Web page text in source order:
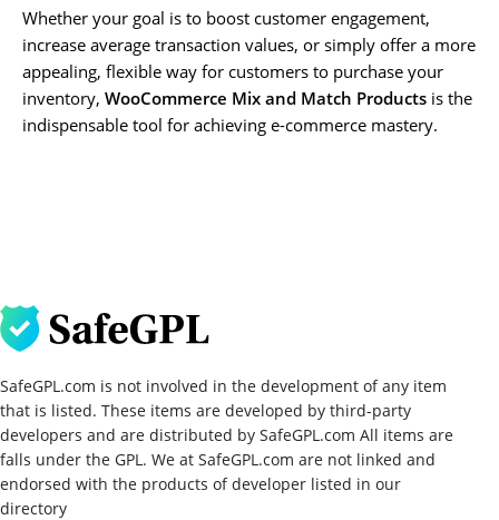
Whether your goal is to boost customer engagement,
increase average transaction values, or simply offer a more
appealing, flexible way for customers to purchase your
inventory, WooCommerce Mix and Match Products is the
indispensable tool for achieving e-commerce mastery.
SafeGPL.com is not involved in the development of any item
that is listed. These items are developed by third-party
developers and are distributed by SafeGPL.com All items are
falls under the GPL. We at SafeGPL.com are not linked and
endorsed with the products of developer listed in our
directory